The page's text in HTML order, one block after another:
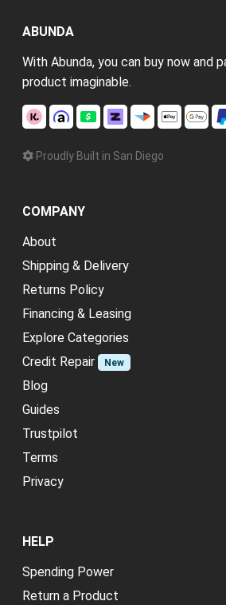
ABUNDA
With Abunda, you can buy now and
product imaginable.
Proudly Built in San Diego
COMPANY
About
Shipping & Delivery
Returns Policy
Financing & Leasing
Explore Categories
Credit Repair
New
Blog
Guides
Trustpilot
Terms
Privacy
HELP
Spending Power
Return a Product